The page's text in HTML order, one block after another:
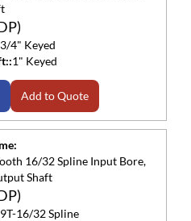
3/4" Keyed
1" Keyed
Add to Quote
16/32 Spline Input Bore,
Shaft
9T-16/32 Spline